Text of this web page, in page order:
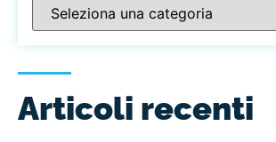
Articoli recenti